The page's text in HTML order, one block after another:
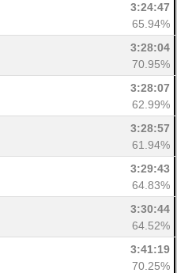
3:24:47
65.94%
3:28:04
70.95%
3:28:07
62.99%
3:28:57
61.94%
3:29:43
64.83%
3:30:44
64.52%
3:41:19
70.25%